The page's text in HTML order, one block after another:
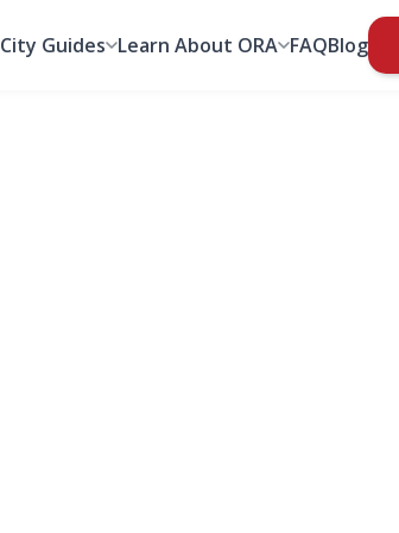
City Guides Learn About ORA FAQBlog